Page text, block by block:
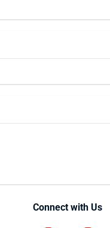
Connect with Us